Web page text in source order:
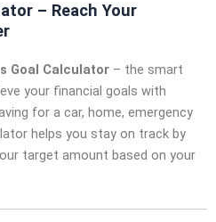
– Reach Your
Goal Calculator – the smart
your financial goals with
for a car, home, emergency
helps you stay on track by
target amount based on your